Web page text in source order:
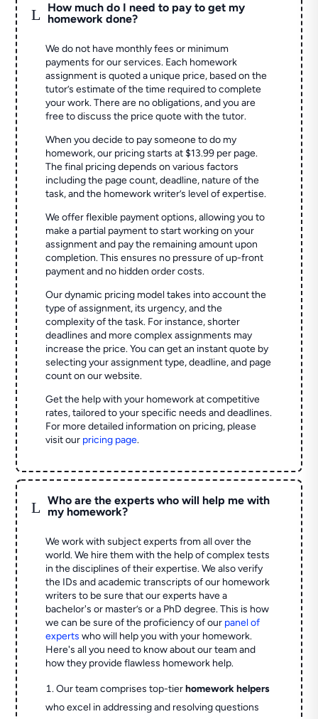
L
How much do I need to pay to get my
homework done?
We do not have monthly fees or minimum
payments for our services. Each homework
assignment is quoted a unique price, based on the
tutor’s estimate of the time required to complete
your work. There are no obligations, and you are
free to discuss the price quote with the tutor.
When you decide to pay someone to do my
homework, our pricing starts at $13.99 per page.
The final pricing depends on various factors
including the page count, deadline, nature of the
task, and the homework writer’s level of expertise.
We offer flexible payment options, allowing you to
make a partial payment to start working on your
assignment and pay the remaining amount upon
completion. This ensures no pressure of up-front
payment and no hidden order costs.
Our dynamic pricing model takes into account the
type of assignment, its urgency, and the
complexity of the task. For instance, shorter
deadlines and more complex assignments may
increase the price. You can get an instant quote by
selecting your assignment type, deadline, and page
count on our website.
Get the help with your homework at competitive
rates, tailored to your specific needs and deadlines.
For more detailed information on pricing, please
visit our pricing page.
L
Who are the experts who will help me with
my homework?
We work with subject experts from all over the
world. We hire them with the help of complex tests
in the disciplines of their expertise. We also verify
the IDs and academic transcripts of our homework
writers to be sure that our experts have a
bachelor's or master’s or a PhD degree. This is how
we can be sure of the proficiency of our panel of
experts who will help you with your homework.
Here's all you need to know about our team and
how they provide flawless homework help.
Our team comprises top-tierhomework helpers
who excel in addressing and resolving questions